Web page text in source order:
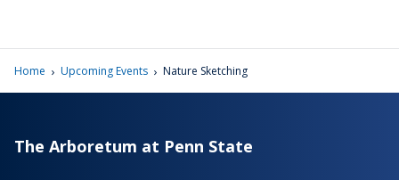
Home › Upcoming Events › Nature Sketching
The Arboretum at Penn State